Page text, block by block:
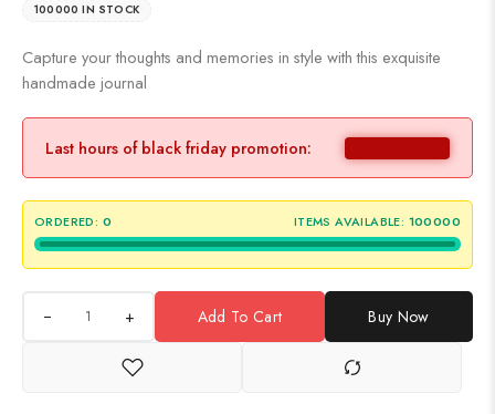
100000 IN STOCK
Capture your thoughts and memories in style with this exquisite
handmade journal
Last hours of black friday promotion:
ORDERED: 0 ITEMS AVAILABLE: 100000
+ Add To Cart Buy Now